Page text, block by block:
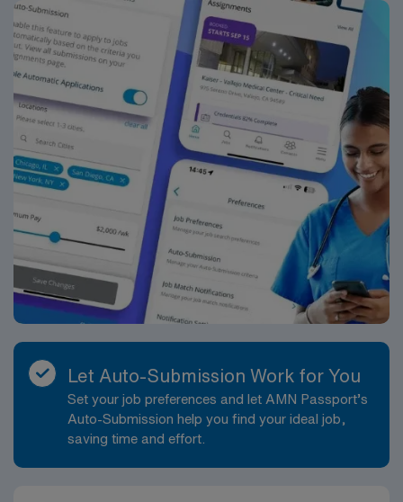
provides excellent compensation, discounts and perks,
dedicated recruiters and clinical support, and the AMN
Passport app for career management. As a publicly
traded company, AMN Healthcare upholds high ethical
standards in business. Apply now to join this Travel ST-
OR assignment in Ithaca, NY.
Let Auto-Submission Work for You
Set your job preferences and let AMN Passport’s
Auto-Submission help you find your ideal job,
saving time and effort.